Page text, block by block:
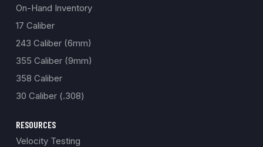
On-Hand Inventory
17 Caliber
243 Caliber (6mm)
355 Caliber (9mm)
358 Caliber
30 Caliber (.308)
RESOURCES
Velocity Testing